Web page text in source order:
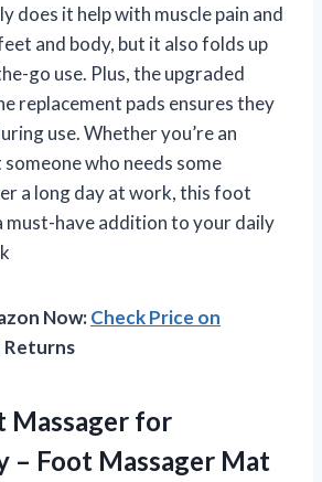
does it help with muscle pain and
and body, but it also folds up
go use. Plus, the upgraded
replacement pads ensures they
use. Whether you’re an
who needs some
a long day at work, this foot
must-have addition to your daily
Now:Check Price on
Returns
Massager for
– Foot Massager Mat